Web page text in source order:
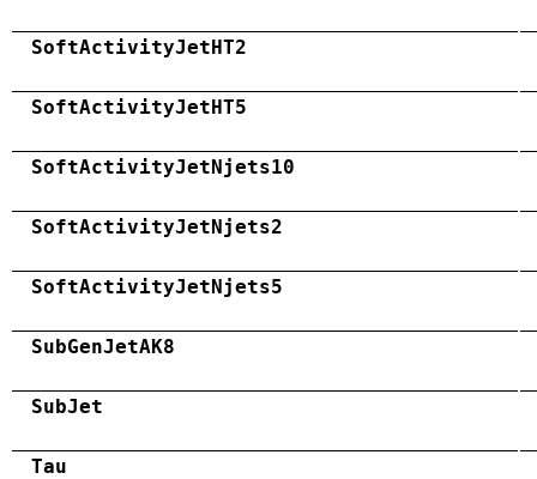
SoftActivityJetHT2
SoftActivityJetHT5
SoftActivityJetNjets10
SoftActivityJetNjets2
SoftActivityJetNjets5
SubGenJetAK8
SubJet
Tau